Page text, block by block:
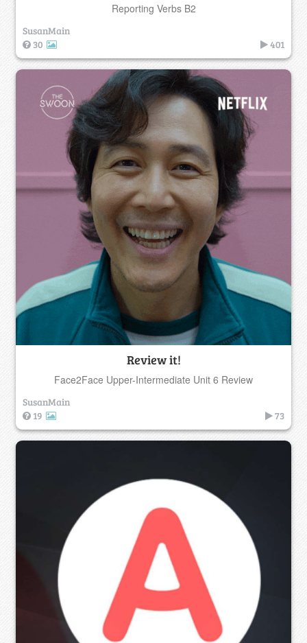
Reporting Verbs B2
SusanMain
30
401
Review it!
Face2Face Upper-Intermediate Unit 6 Review
SusanMain
19
73